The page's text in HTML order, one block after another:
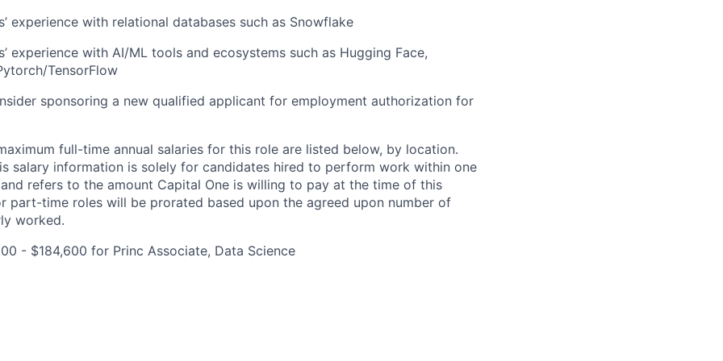
experience with relational databases such as Snowflake
experience with AI/ML tools and ecosystems such as Hugging Face,
TensorFlow
sponsoring a new qualified applicant for employment authorization for
full-time annual salaries for this role are listed below, by location.
salary information is solely for candidates hired to perform work within one
refers to the amount Capital One is willing to pay at the time of this
part-time roles will be prorated based upon the agreed upon number of
worked.
- $184,600 for Princ Associate, Data Science